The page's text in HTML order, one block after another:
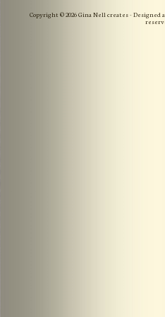
Copyright © 2026 Gina Nell creates -